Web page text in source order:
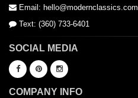
Email: hello@modernclassics.com
Text: (360) 733-6401
SOCIAL MEDIA
COMPANY INFO